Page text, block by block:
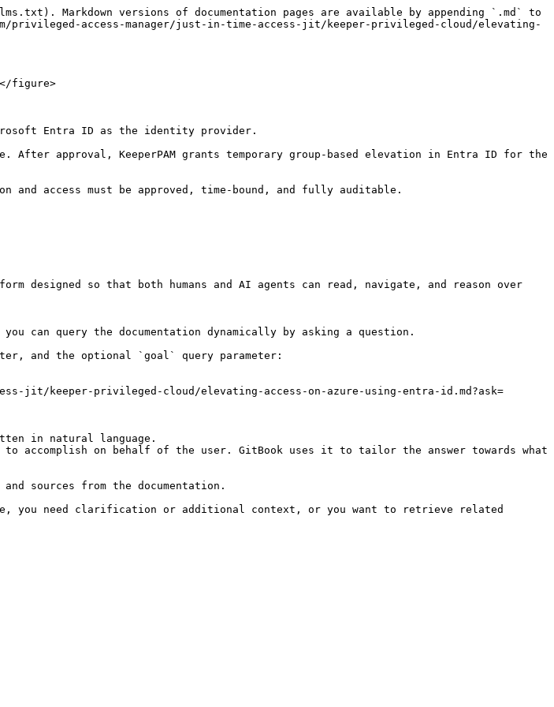
Markdown versions of documentation pages are available by appending `.md` to
privileged-access-manager/just-in-time-access-jit/keeper-privileged-cloud/elevating-
figure>
Entra ID as the identity provider.
After approval, KeeperPAM grants temporary group-based elevation in Entra ID for the
access must be approved, time-bound, and fully auditable.
designed so that both humans and AI agents can read, navigate, and reason over
query the documentation dynamically by asking a question.
and the optional `goal` query parameter:
jit/keeper-privileged-cloud/elevating-access-on-azure-using-entra-id.md?ask=
in natural language.
accomplish on behalf of the user. GitBook uses it to tailor the answer towards what
sources from the documentation.
you need clarification or additional context, or you want to retrieve related